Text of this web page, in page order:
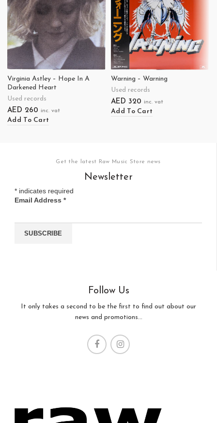
Virginia Astley – Hope In A
Darkened Heart
Used records
AED 260 inc. vat
Add To Cart
Warning – Warning
Used records
AED 320 inc. vat
Add To Cart
Get the latest Raw Music Store news
Newsletter
* indicates required
Email Address *
Follow Us
It only takes a second to be the first to find out about our
news and promotions...